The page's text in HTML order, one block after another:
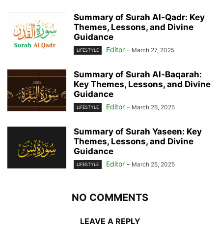
Summary of Surah Al-Qadr: Key
Themes, Lessons, and Divine
Guidance
LIFESTYLE Editor - March 27, 2025
Summary of Surah Al-Baqarah:
Key Themes, Lessons, and Divine
Guidance
LIFESTYLE Editor - March 26, 2025
Summary of Surah Yaseen: Key
Themes, Lessons, and Divine
Guidance
LIFESTYLE Editor - March 25, 2025
NO COMMENTS
LEAVE A REPLY